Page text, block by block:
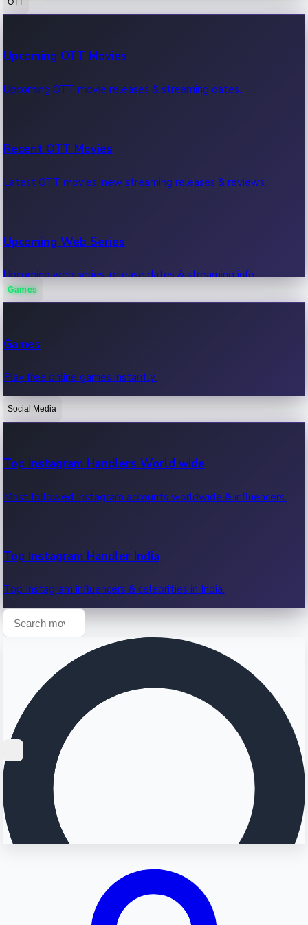
100 Cr Club Movies
Movies in 100 crore club, box office hits.
Upcoming OTT Movies
Upcoming OTT movie releases & streaming dates.
Recent OTT Movies
Latest OTT movies, new streaming releases & reviews.
Upcoming Web Series
Upcoming web series, release dates & streaming info.
OTT News
Recent OTT News.
Games
Games
Play free online games instantly.
Social Media
Top Instagram Handlers World wide
Most followed Instagram accounts worldwide & influencers.
Top Instagram Handler India
Top Instagram influencers & celebrities in India.